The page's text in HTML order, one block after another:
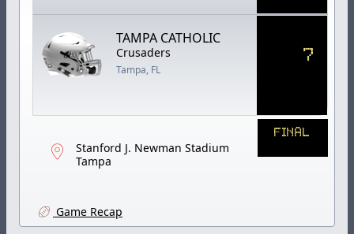
TAMPA CATHOLIC
Crusaders
Tampa, FL
7
Stanford J. Newman Stadium
Tampa
FINAL
Game Recap